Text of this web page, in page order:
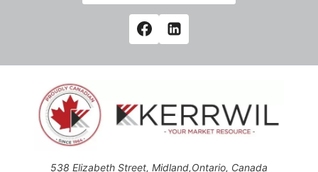
538 Elizabeth Street, Midland,Ontario, Canada